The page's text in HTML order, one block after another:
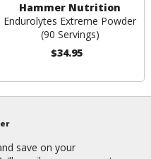
Hammer Nutrition
Endurolytes Extreme Powder
(90 Servings)
$34.95
save on your